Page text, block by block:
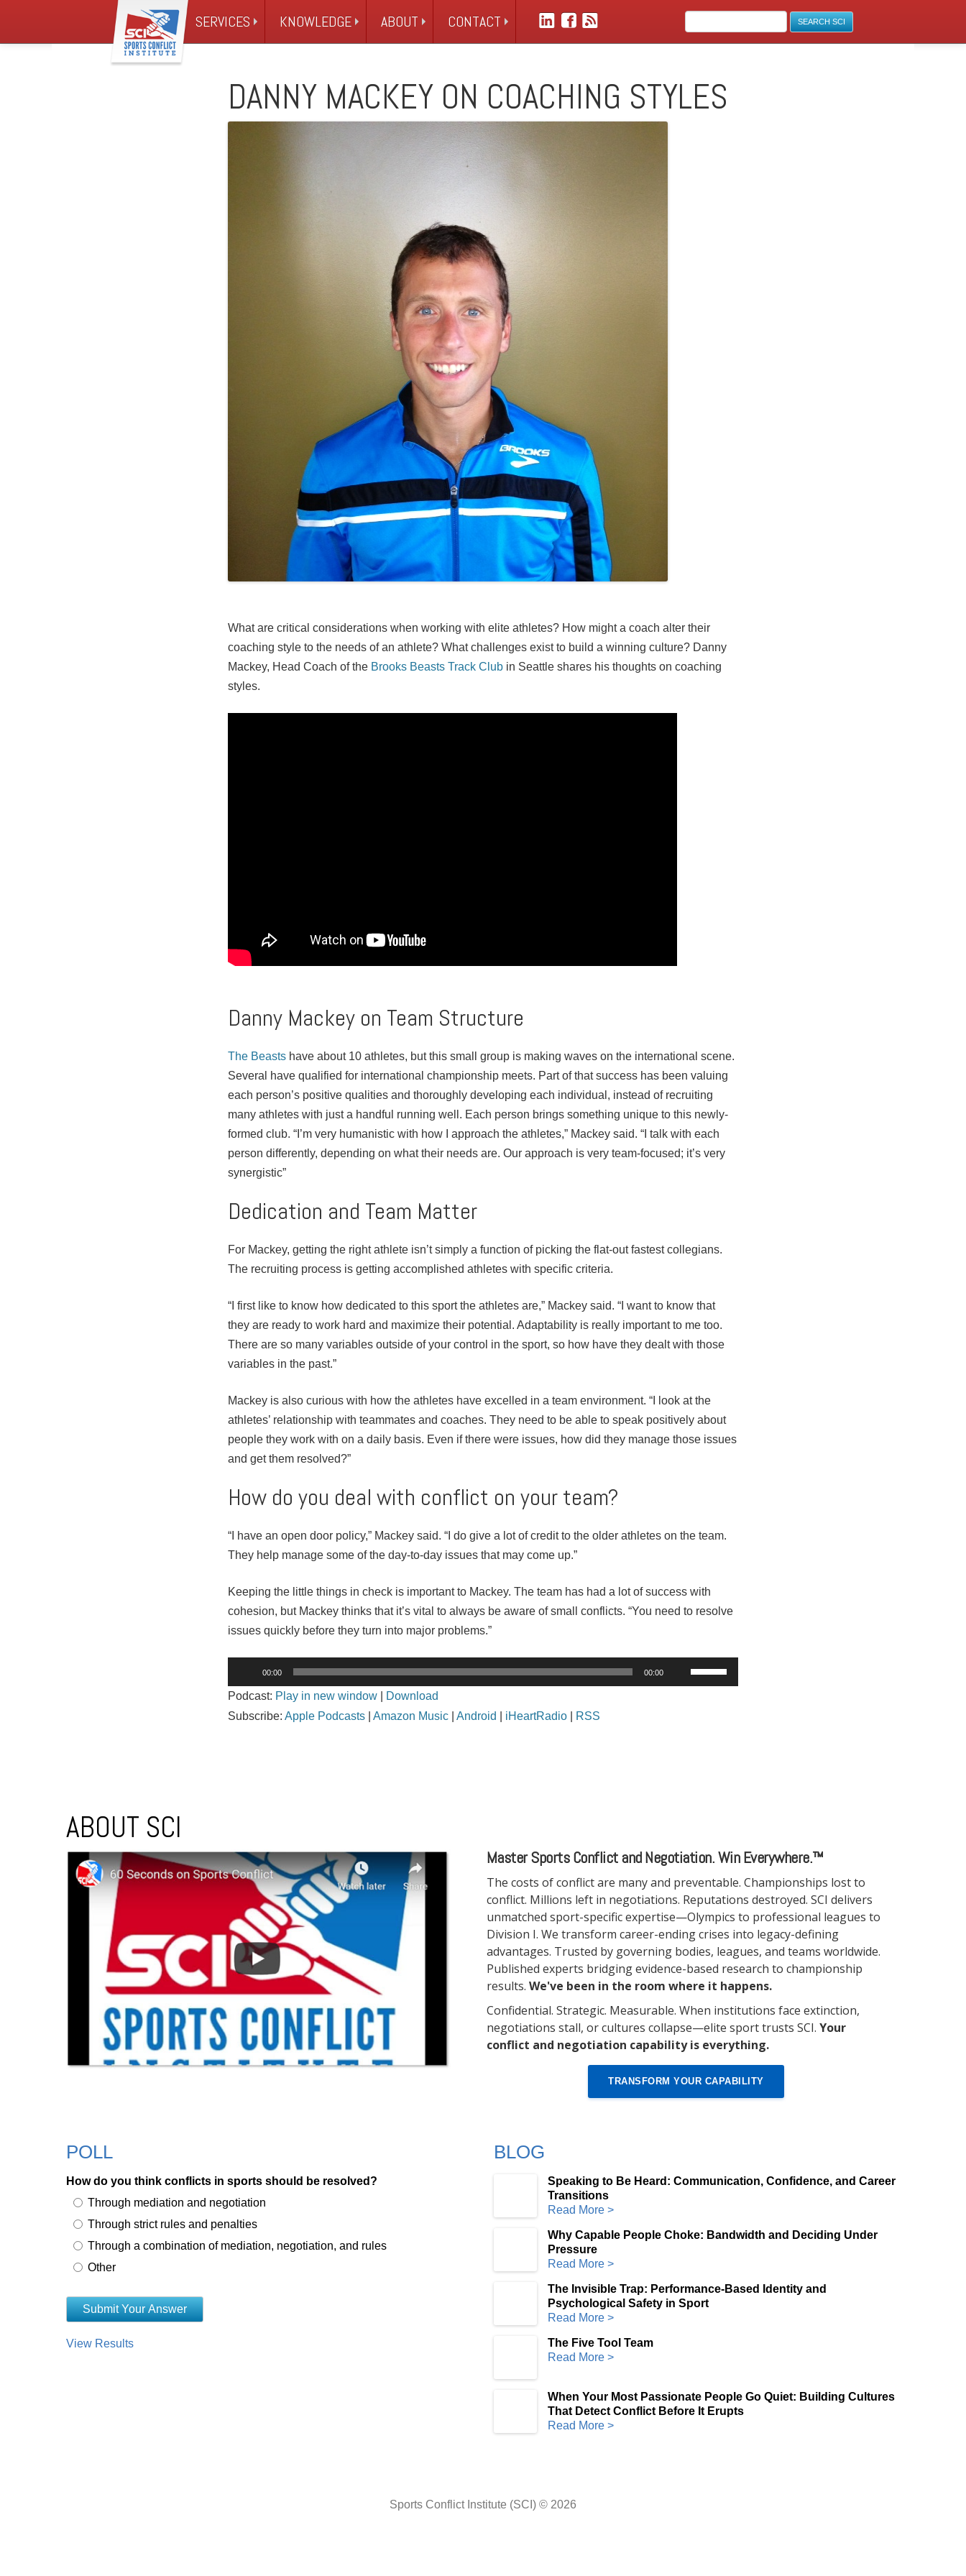
SERVICES KNOWLEDGE ABOUT CONTACT
DANNY MACKEY ON COACHING STYLES
What are critical considerations when working with elite athletes? How might a coach alter their
coaching style to the needs of an athlete? What challenges exist to build a winning culture? Danny
Mackey, Head Coach of the Brooks Beasts Track Club in Seattle shares his thoughts on coaching
styles.
Danny Mackey on Team Structure
The Beasts have about 10 athletes, but this small group is making waves on the international scene.
Several have qualified for international championship meets. Part of that success has been valuing
each person’s positive qualities and thoroughly developing each individual, instead of recruiting
many athletes with just a handful running well. Each person brings something unique to this newly-
formed club. “I’m very humanistic with how I approach the athletes,” Mackey said. “I talk with each
person differently, depending on what their needs are. Our approach is very team-focused; it’s very
synergistic”
Dedication and Team Matter
For Mackey, getting the right athlete isn’t simply a function of picking the flat-out fastest collegians.
The recruiting process is getting accomplished athletes with specific criteria.
“I first like to know how dedicated to this sport the athletes are,” Mackey said. “I want to know that
they are ready to work hard and maximize their potential. Adaptability is really important to me too.
There are so many variables outside of your control in the sport, so how have they dealt with those
variables in the past.”
Mackey is also curious with how the athletes have excelled in a team environment. “I look at the
athletes’ relationship with teammates and coaches. They need to be able to speak positively about
people they work with on a daily basis. Even if there were issues, how did they manage those issues
and get them resolved?”
How do you deal with conflict on your team?
“I have an open door policy,” Mackey said. “I do give a lot of credit to the older athletes on the team.
They help manage some of the day-to-day issues that may come up.”
Keeping the little things in check is important to Mackey. The team has had a lot of success with
cohesion, but Mackey thinks that it’s vital to always be aware of small conflicts. “You need to resolve
issues quickly before they turn into major problems.”
Player
00:00 00:00
Use
Up/Down
Podcast: Play in new window
Download
Subscribe: Apple Podcasts Amazon Music Android iHeartRadio RSS
ABOUT SCI
Master Sports Conflict and Negotiation. Win Everywhere.™
The costs of conflict are many and preventable. Championships lost to
conflict. Millions left in negotiations. Reputations destroyed. SCI delivers
unmatched sport-specific expertise—Olympics to professional leagues to
Division I. We transform career-ending crises into legacy-defining
advantages. Trusted by governing bodies, leagues, and teams worldwide.
Published experts bridging evidence-based research to championship
results. We've been in the room where it happens.
Confidential. Strategic. Measurable. When institutions face extinction,
negotiations stall, or cultures collapse—elite sport trusts SCI. Your
conflict and negotiation capability is everything.
TRANSFORM YOUR CAPABILITY
POLL
How do you think conflicts in sports should be resolved?
Through mediation and negotiation
Through strict rules and penalties
Through a combination of mediation, negotiation, and rules
Other
View Results
BLOG
Speaking to Be Heard: Communication, Confidence, and Career
Transitions
Read More >
Why Capable People Choke: Bandwidth and Deciding Under
Pressure
Read More >
The Invisible Trap: Performance-Based Identity and
Psychological Safety in Sport
Read More >
The Five Tool Team
Read More >
When Your Most Passionate People Go Quiet: Building Cultures
That Detect Conflict Before It Erupts
Read More >
Sports Conflict Institute (SCI) © 2026